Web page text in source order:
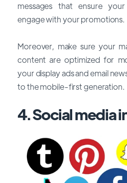
messages that ensure
engage with your promotions.
Moreover, make sure your
content are optimized for
your display ads and email
to the mobile-first generation.
4. Social media